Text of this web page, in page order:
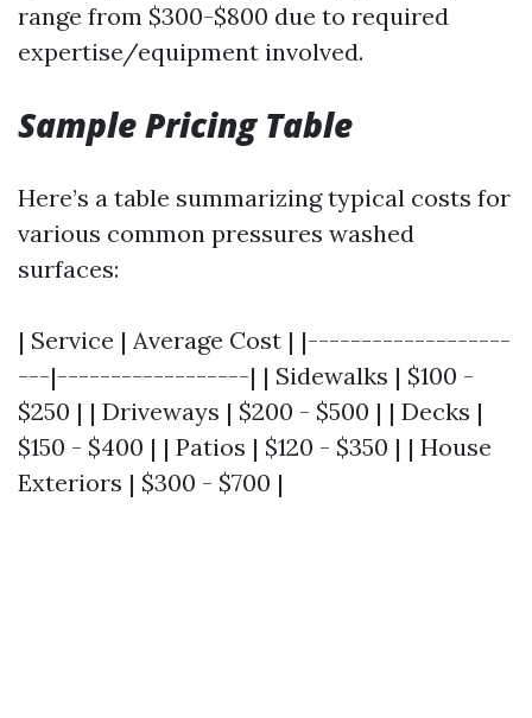
range from $300-$800 due to required
expertise/equipment involved.
Sample Pricing Table
Here’s a table summarizing typical costs for
various common pressures washed
surfaces:
| Service | Average Cost | |-------------------
---|------------------| | Sidewalks | $100 -
$250 | | Driveways | $200 - $500 | | Decks |
$150 - $400 | | Patios | $120 - $350 | | House
Exteriors | $300 - $700 |